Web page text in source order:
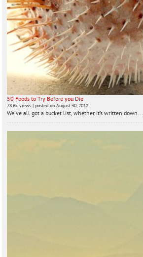
50 Foods to Try Before you Die
78.6k views |posted on August 30, 2012
We've all got a bucket list, whether it’s written down...